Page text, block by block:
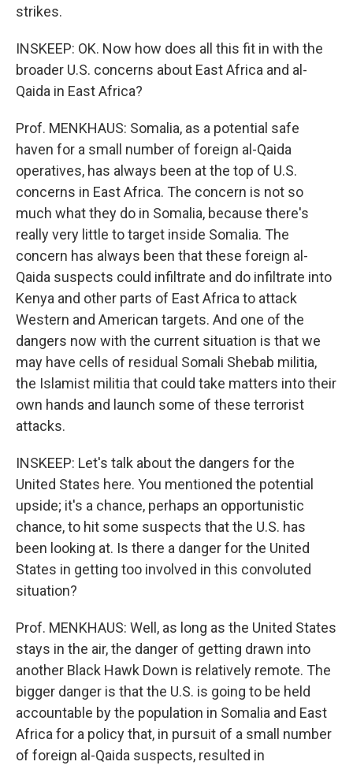
strikes.
INSKEEP: OK. Now how does all this fit in with the
broader U.S. concerns about East Africa and al-
Qaida in East Africa?
Prof. MENKHAUS: Somalia, as a potential safe
haven for a small number of foreign al-Qaida
operatives, has always been at the top of U.S.
concerns in East Africa. The concern is not so
much what they do in Somalia, because there's
really very little to target inside Somalia. The
concern has always been that these foreign al-
Qaida suspects could infiltrate and do infiltrate into
Kenya and other parts of East Africa to attack
Western and American targets. And one of the
dangers now with the current situation is that we
may have cells of residual Somali Shebab militia,
the Islamist militia that could take matters into their
own hands and launch some of these terrorist
attacks.
INSKEEP: Let's talk about the dangers for the
United States here. You mentioned the potential
upside; it's a chance, perhaps an opportunistic
chance, to hit some suspects that the U.S. has
been looking at. Is there a danger for the United
States in getting too involved in this convoluted
situation?
Prof. MENKHAUS: Well, as long as the United States
stays in the air, the danger of getting drawn into
another Black Hawk Down is relatively remote. The
bigger danger is that the U.S. is going to be held
accountable by the population in Somalia and East
Africa for a policy that, in pursuit of a small number
of foreign al-Qaida suspects, resulted in